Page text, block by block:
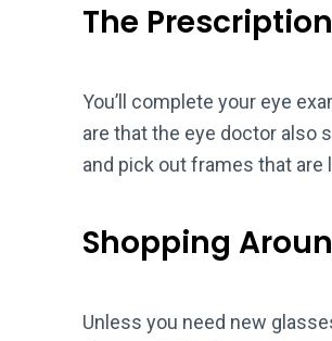
The Prescription
You’ll complete your eye
are that the eye doctor also
and pick out frames that are
Shopping
Unless you need new